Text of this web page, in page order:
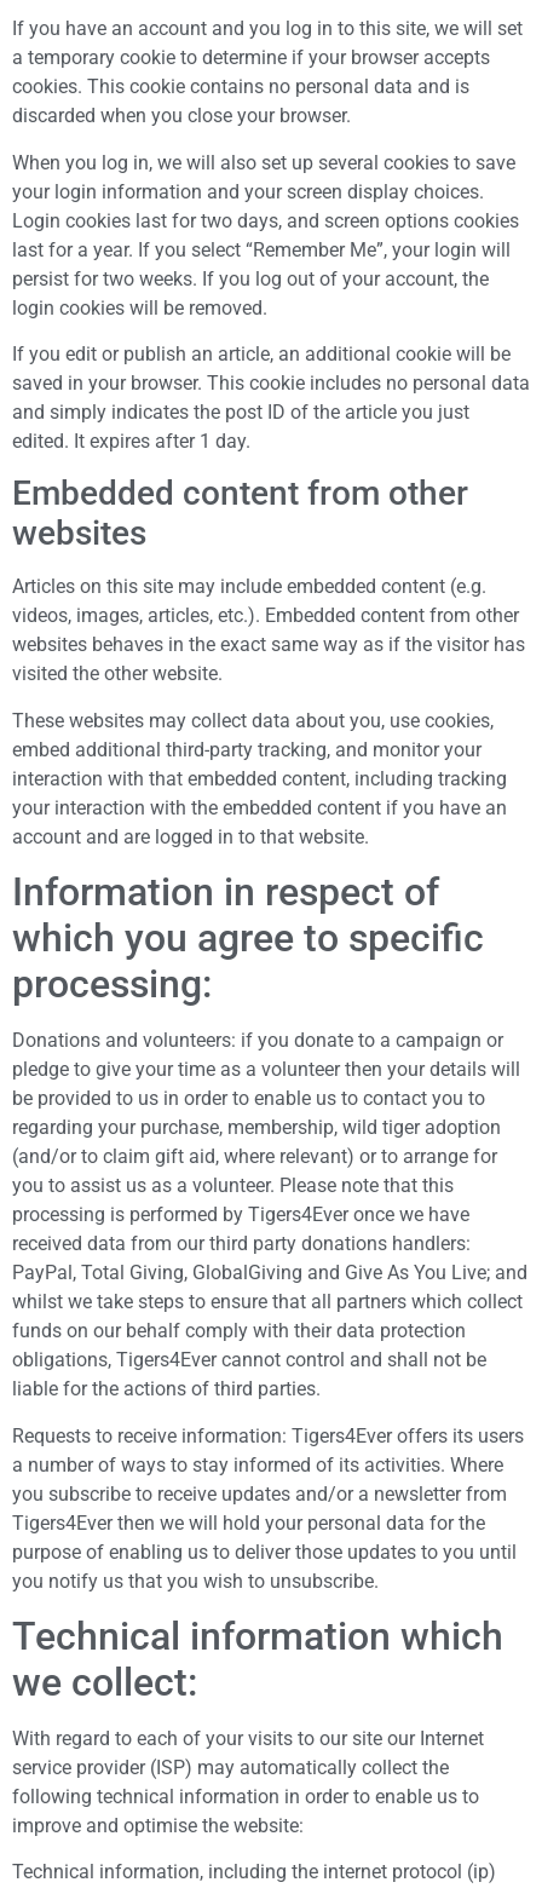
If you have an account and you log in to this site, we will set
a temporary cookie to determine if your browser accepts
cookies. This cookie contains no personal data and is
discarded when you close your browser.
When you log in, we will also set up several cookies to save
your login information and your screen display choices.
Login cookies last for two days, and screen options cookies
last for a year. If you select “Remember Me”, your login will
persist for two weeks. If you log out of your account, the
login cookies will be removed.
If you edit or publish an article, an additional cookie will be
saved in your browser. This cookie includes no personal data
and simply indicates the post ID of the article you just
edited. It expires after 1 day.
Embedded content from other
websites
Articles on this site may include embedded content (e.g.
videos, images, articles, etc.). Embedded content from other
websites behaves in the exact same way as if the visitor has
visited the other website.
These websites may collect data about you, use cookies,
embed additional third-party tracking, and monitor your
interaction with that embedded content, including tracking
your interaction with the embedded content if you have an
account and are logged in to that website.
Information in respect of
which you agree to specific
processing:
Donations and volunteers: if you donate to a campaign or
pledge to give your time as a volunteer then your details will
be provided to us in order to enable us to contact you to
regarding your purchase, membership, wild tiger adoption
(and/or to claim gift aid, where relevant) or to arrange for
you to assist us as a volunteer. Please note that this
processing is performed by Tigers4Ever once we have
received data from our third party donations handlers:
PayPal, Total Giving, GlobalGiving and Give As You Live; and
whilst we take steps to ensure that all partners which collect
funds on our behalf comply with their data protection
obligations, Tigers4Ever cannot control and shall not be
liable for the actions of third parties.
Requests to receive information: Tigers4Ever offers its users
a number of ways to stay informed of its activities. Where
you subscribe to receive updates and/or a newsletter from
Tigers4Ever then we will hold your personal data for the
purpose of enabling us to deliver those updates to you until
you notify us that you wish to unsubscribe.
Technical information which
we collect:
With regard to each of your visits to our site our Internet
service provider (ISP) may automatically collect the
following technical information in order to enable us to
improve and optimise the website:
Technical information, including the internet protocol (ip)